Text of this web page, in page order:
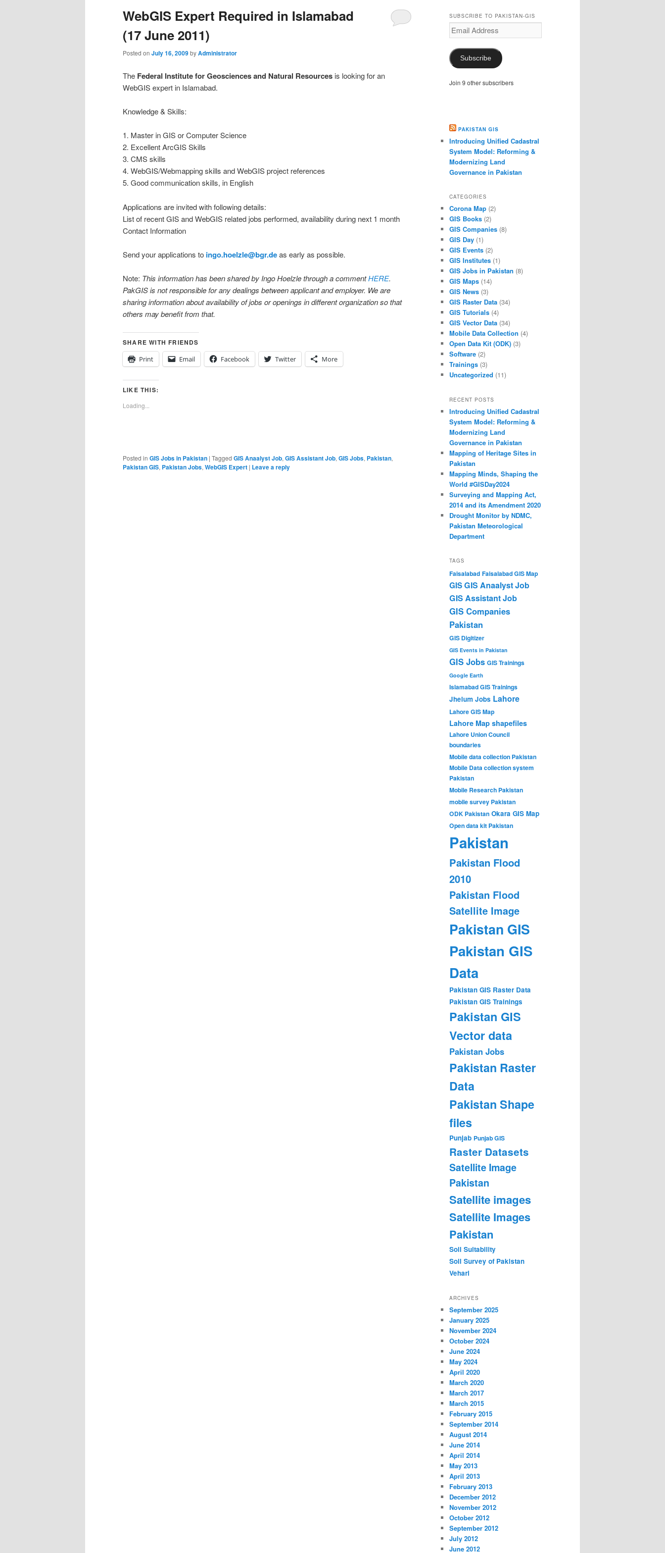
WebGIS Expert Required in Islamabad
(17 June 2011)
Posted on July 16, 2009byAdministrator
The Federal Institute for Geosciences and Natural Resources is looking for an
WebGIS expert in Islamabad.
Knowledge & Skills:
1. Master in GIS or Computer Science
2. Excellent ArcGIS Skills
3. CMS skills
4. WebGIS/Webmapping skills and WebGIS project references
5. Good communication skills, in English
Applications are invited with following details:
List of recent GIS and WebGIS related jobs performed, availability during next 1 month
Contact Information
Send your applications to ingo.hoelzle@bgr.deas early as possible.
Note: This information has been shared by Ingo Hoelzle through a commentHERE.
PakGIS is not responsible for any dealings between applicant and employer. We are
sharing information about availability of jobs or openings in different organization so that
others may benefit from that.
SHARE WITH FRIENDS
Print
Email Facebook Twitter More
LIKE THIS:
Loading...
Posted in GIS Jobs in Pakistan | Tagged GIS Anaalyst Job, GIS Assistant Job, GIS Jobs, Pakistan,
Pakistan GIS, Pakistan Jobs, WebGIS Expert | Leave a reply
SUBSCRIBE TO PAKISTAN-GIS
Email
Address
Subscribe
Join 9 other subscribers
PAKISTAN GIS
Introducing Unified Cadastral
System Model: Reforming &
Modernizing Land
Governance in Pakistan
CATEGORIES
Corona Map (2)
GIS Books (2)
GIS Companies (8)
GIS Day (1)
GIS Events (2)
GIS Institutes (1)
GIS Jobs in Pakistan (8)
GIS Maps (14)
GIS News (3)
GIS Raster Data (34)
GIS Tutorials (4)
GIS Vector Data (34)
Mobile Data Collection (4)
Open Data Kit (ODK) (3)
Software (2)
Trainings (3)
Uncategorized (11)
RECENT POSTS
Introducing Unified Cadastral
System Model: Reforming &
Modernizing Land
Governance in Pakistan
Mapping of Heritage Sites in
Pakistan
Mapping Minds, Shaping the
World #GISDay2024
Surveying and Mapping Act,
2014 and its Amendment 2020
Drought Monitor by NDMC,
Pakistan Meteorological
Department
TAGS
Faisalabad Faisalabad GIS Map
GISGIS Anaalyst Job
GIS Assistant Job
GIS Companies
Pakistan
GIS Digitizer
GIS Events in Pakistan
GIS Jobs GIS Trainings
Google Earth
Islamabad GIS Trainings
Jhelum Jobs Lahore
Lahore GIS Map
Lahore Map shapefiles
Lahore Union Council
boundaries
Mobile data collection Pakistan
Mobile Data collection system
Pakistan
Mobile Research Pakistan
mobile survey Pakistan
ODK Pakistan Okara GIS Map
Open data kit Pakistan
Pakistan
Pakistan Flood
2010
Pakistan Flood
Satellite Image
Pakistan GIS
Pakistan GIS
Data
Pakistan GIS Raster Data
Pakistan GIS Trainings
Pakistan GIS
Vector data
Pakistan Jobs
Pakistan Raster
Data
Pakistan Shape
files
Punjab Punjab GIS
Raster Datasets
Satellite Image
Pakistan
Satellite images
Satellite Images
Pakistan
Soil Suitability
Soil Survey of Pakistan
Vehari
ARCHIVES
September 2025
January 2025
November 2024
October 2024
June 2024
May 2024
April 2020
March 2020
March 2017
March 2015
February 2015
September 2014
August 2014
June 2014
April 2014
May 2013
April 2013
February 2013
December 2012
November 2012
October 2012
September 2012
July 2012
June 2012